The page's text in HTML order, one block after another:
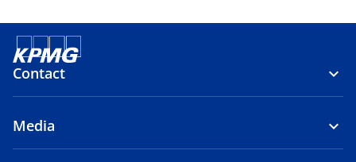
Contact
Media